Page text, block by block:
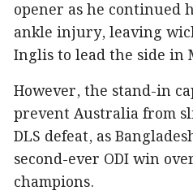
opener as he continued
ankle injury, leaving
Inglis to lead the side in
However, the stand-in
prevent Australia from
DLS defeat, as
second-ever ODI win
champions.